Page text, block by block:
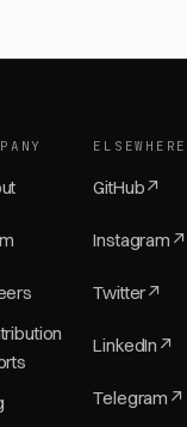
ELSEWHERE
GitHub↗
Instagram ↗
Twitter↗
LinkedIn ↗
Telegram ↗